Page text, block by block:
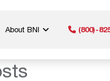
About BNI
Chapter Map
(800)-